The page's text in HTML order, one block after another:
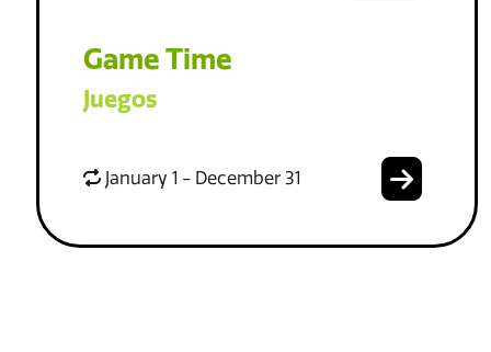
Game Time
Juegos
January 1 - December 31